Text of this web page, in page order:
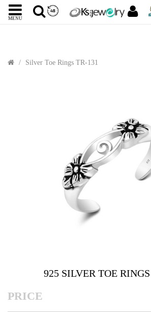
MENU
Silver Toe Rings TR-131
925 SILVER TOE
PRICE